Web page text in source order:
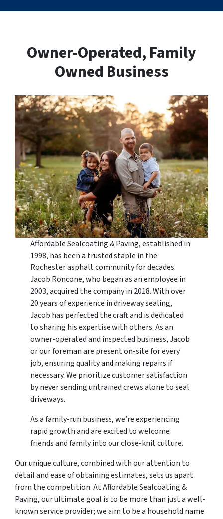
Owner-Operated, Family
Owned Business
Affordable Sealcoating & Paving, established in
1998, has been a trusted staple in the
Rochester asphalt community for decades.
Jacob Roncone, who began as an employee in
2003, acquired the company in 2018. With over
20 years of experience in driveway sealing,
Jacob has perfected the craft and is dedicated
to sharing his expertise with others. As an
owner-operated and inspected business, Jacob
or our foreman are present on-site for every
job, ensuring quality and making repairs if
necessary. We prioritize customer satisfaction
by never sending untrained crews alone to seal
driveways.
As a family-run business, we’re experiencing
rapid growth and are excited to welcome
friends and family into our close-knit culture.
Our unique culture, combined with our attention to
detail and ease of obtaining estimates, sets us apart
from the competition. At Affordable Sealcoating &
Paving, our ultimate goal is to be more than just a well-
known service provider; we aim to be a household name